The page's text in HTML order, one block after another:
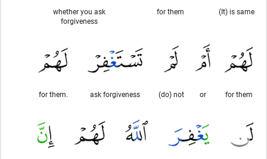
(It) is same
for them
whether you ask
forgiveness
for them
or
(do) not
ask forgiveness
for them.